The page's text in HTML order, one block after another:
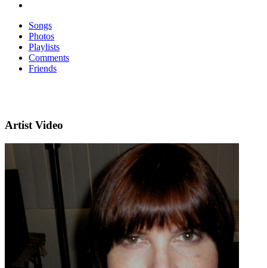
Songs
Photos
Playlists
Comments
Friends
Artist Video